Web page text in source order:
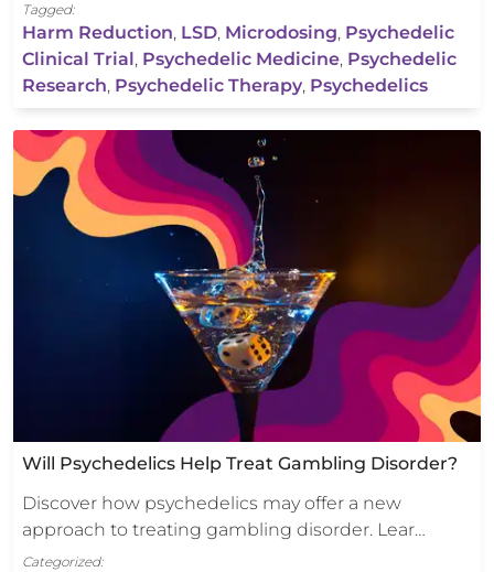
Tagged:
Harm Reduction, LSD, Microdosing, Psychedelic
Clinical Trial , Psychedelic Medicine, Psychedelic
Research, Psychedelic Therapy, Psychedelics
Will Psychedelics Help Treat Gambling Disorder?
Discover how psychedelics may offer a new
approach to treating gambling disorder. Lear…
Categorized: